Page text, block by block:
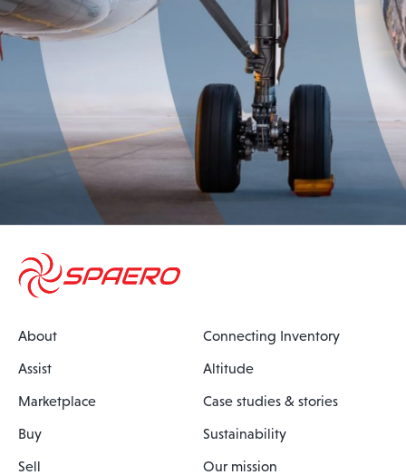
About
Assist
Marketplace
Buy
Sell
Connecting Inventory
Altitude
Case studies & stories
Sustainability
Our mission